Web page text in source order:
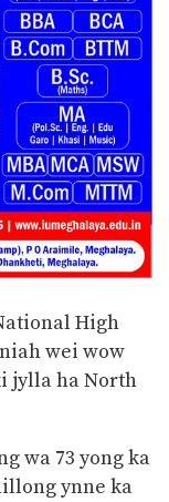
High
wei wow
jylla ha North
wa 73 yong ka
ynne ka